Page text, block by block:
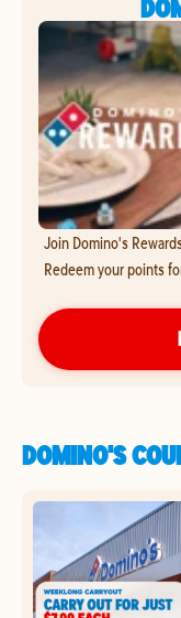
Join Domino's
Redeem your points
DOMINO'S